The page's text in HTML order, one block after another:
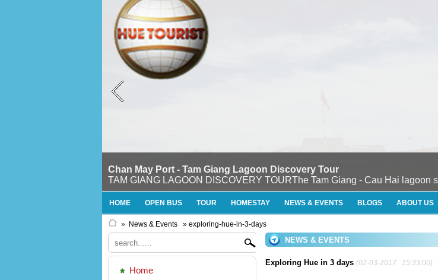
Chan May Port - Tam Giang Lagoon Discovery Tour
TAM GIANG LAGOON DISCOVERY TOURThe Tam Giang - Cau Hai lagoon
HOME OPEN BUS TOUR HOMESTAY NEWS & EVENTS BLOGS ABOUT US
» News & Events » exploring-hue-in-3-days
Home
NEWS & EVENTS
Exploring Hue in 3 days (02-03-2017 15:33:00)